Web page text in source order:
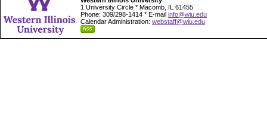
1 University Circle * Macomb, IL 61455
Phone: 309/298-1414 * E-mail info@wiu.edu
Calendar Administration: webstaff@wiu.edu